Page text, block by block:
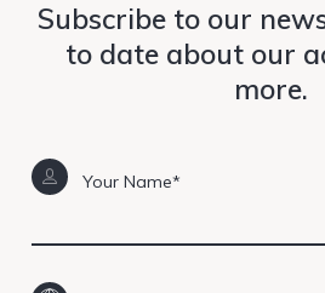
Subscribe to our
to date about our
more.
Your Name*